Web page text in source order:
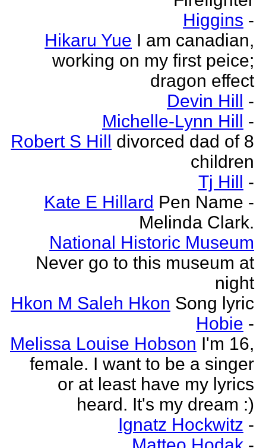
Higgins -
Hikaru Yue I am canadian,
working on my first peice;
dragon effect
Devin Hill -
Michelle-Lynn Hill -
Robert S Hill divorced dad of 8
children
Tj Hill -
Kate E Hillard Pen Name -
Melinda Clark.
National Historic Museum
Never go to this museum at
night
Hkon M Saleh Hkon Song lyric
Hobie -
Melissa Louise Hobson I'm 16,
female. I want to be a singer
or at least have my lyrics
heard. It's my dream :)
Ignatz Hockwitz -